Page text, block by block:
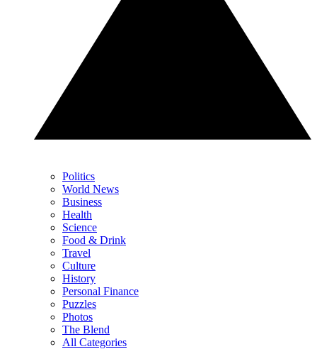
Politics
World News
Business
Health
Science
Food & Drink
Travel
Culture
History
Personal Finance
Puzzles
Photos
The Blend
All Categories